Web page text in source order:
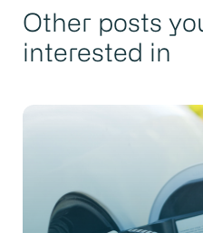
Other posts
interested in